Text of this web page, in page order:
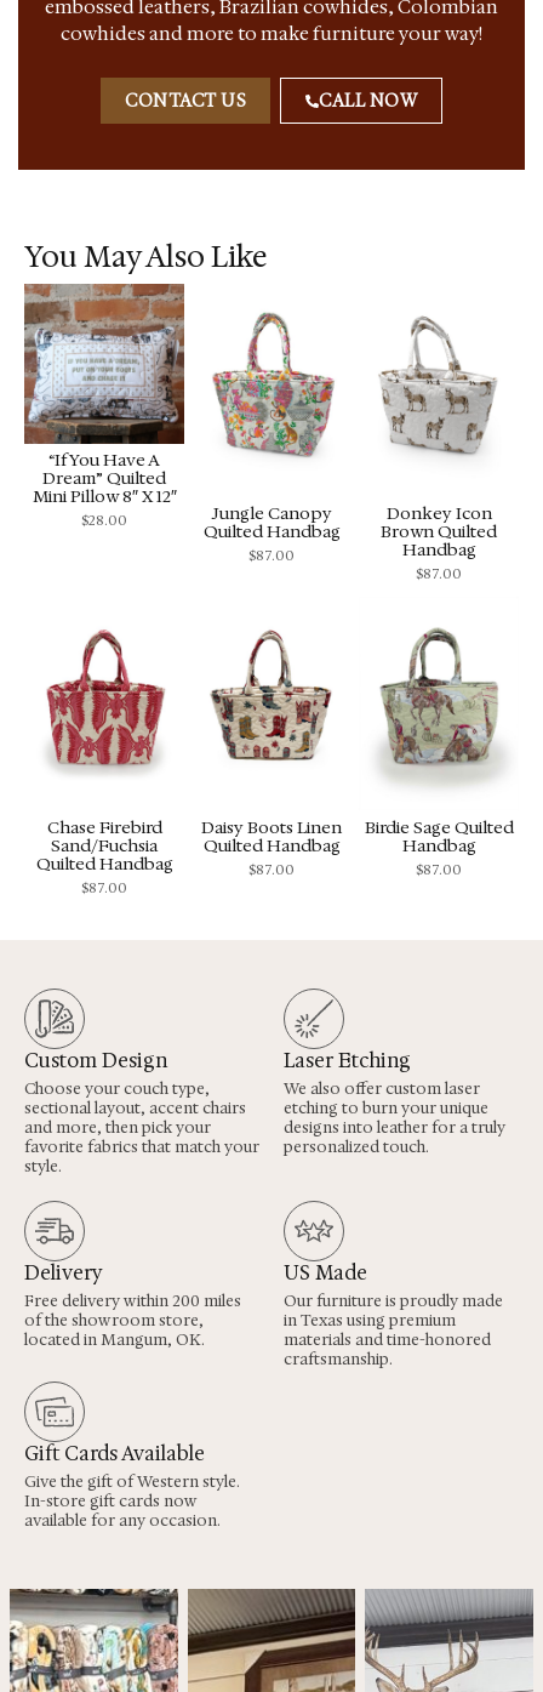
embossed leathers, Brazilian cowhides, Colombian
cowhides and more to make furniture your way!
CONTACT US CALL NOW
You May Also Like
“If You Have A
Dream” Quilted
Mini Pillow 8″ X 12″
$28.00
Jungle Canopy
Quilted Handbag
$87.00
Donkey Icon
Brown Quilted
Handbag
$87.00
Chase Firebird
Sand/Fuchsia
Quilted Handbag
$87.00
Daisy Boots Linen
Quilted Handbag
$87.00
Birdie Sage Quilted
Handbag
$87.00
Custom Design
Choose your couch type,
sectional layout, accent chairs
and more, then pick your
favorite fabrics that match your
style.
Laser Etching
We also offer custom laser
etching to burn your unique
designs into leather for a truly
personalized touch.
Delivery
Free delivery within 200 miles
of the showroom store,
located in Mangum, OK.
US Made
Our furniture is proudly made
in Texas using premium
materials and time-honored
craftsmanship.
Gift Cards Available
Give the gift of Western style.
In-store gift cards now
available for any occasion.